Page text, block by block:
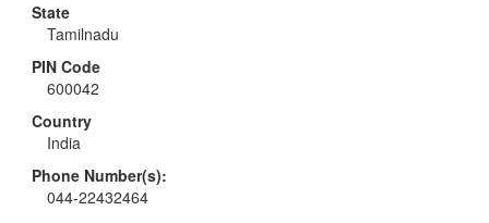
State
Tamilnadu
PIN Code
600042
Country
India
Phone Number(s):
044-22432464